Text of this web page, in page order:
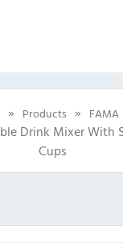
» Products » FAMA
Drink Mixer With
Cups